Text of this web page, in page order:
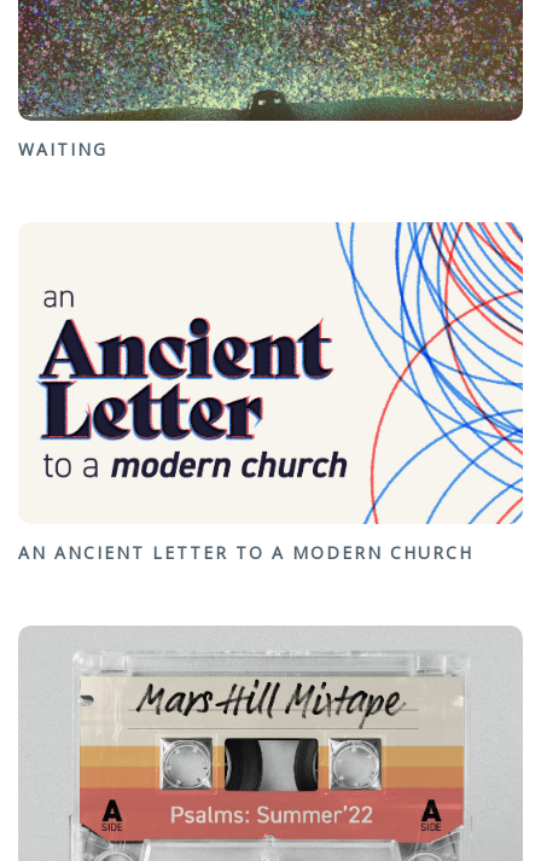
WAITING
AN ANCIENT LETTER TO A MODERN CHURCH